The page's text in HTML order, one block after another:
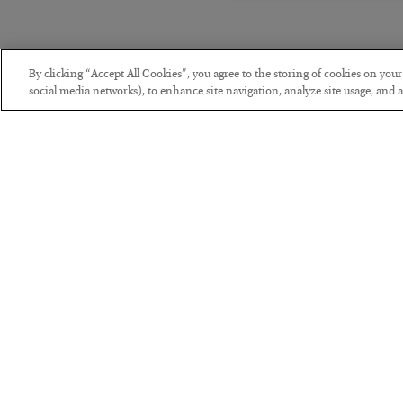
By clicking “Accept All Cookies”, you agree to the storing of cookies on
social media networks), to enhance site navigation, analyze site usage, and